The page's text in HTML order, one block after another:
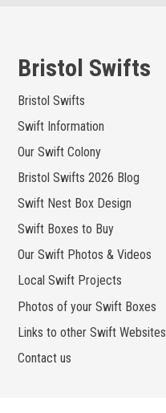
content
Bristol Swifts
Bristol Swifts
Swift Information
Our Swift Colony
Bristol Swifts 2026 Blog
Swift Nest Box Design
Swift Boxes to Buy
Our Swift Photos & Videos
Local Swift Projects
Photos of your Swift Boxes
Links to other Swift Websites
Contact us